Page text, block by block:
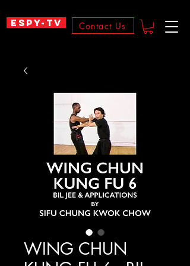
ESPY-TV Contact Us
WING CHUN